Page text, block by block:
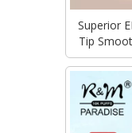
Superior
Tip